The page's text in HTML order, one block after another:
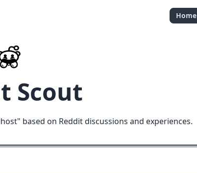
Home
Scout
" based on Reddit discussions and experiences.